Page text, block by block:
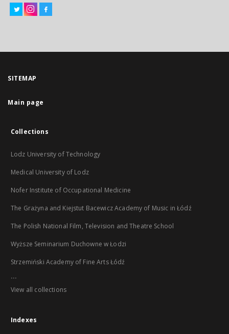
SITEMAP
Main page
Collections
Lodz University of Technology
Medical University of Lodz
Nofer Institute of Occupational Medicine
The Grażyna and Kiejstut Bacewicz Academy of Music in Łódź
The Polish National Film, Television and Theatre School
Wyższe Seminarium Duchowne w Łodzi
Strzemiński Academy of Fine Arts Łódź
...
View all collections
Indexes